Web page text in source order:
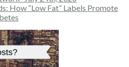
How “Low Fat” Labels Promote